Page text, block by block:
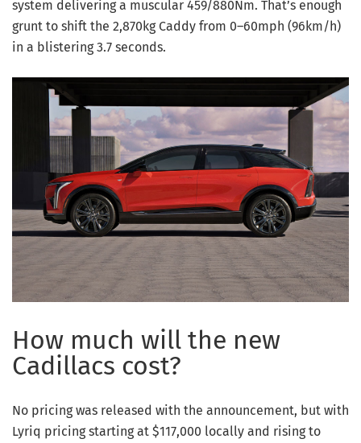
system delivering a muscular 459/880Nm. That’s enough
grunt to shift the 2,870kg Caddy from 0–60mph (96km/h)
in a blistering 3.7 seconds.
How much will the new
Cadillacs cost?
No pricing was released with the announcement, but with
Lyriq pricing starting at $117,000 locally and rising to